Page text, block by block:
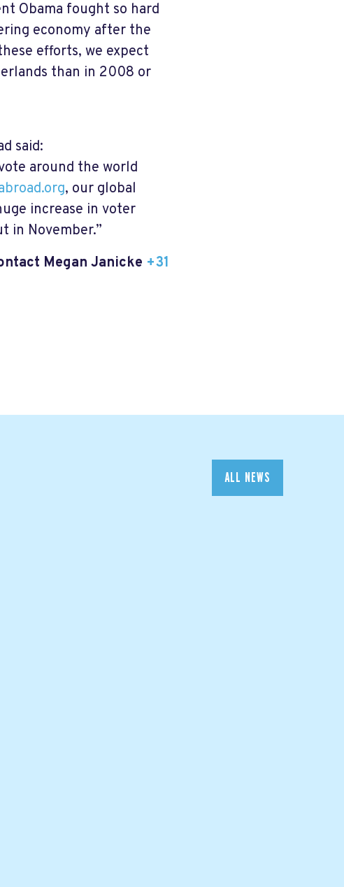
Obama fought so hard
economy after the
efforts, we expect
than in 2008 or
said:
around the world
, our global
increase in voter
in November.”
Megan Janicke +31
ALL NEWS